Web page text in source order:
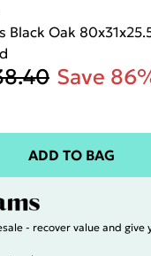
Black Oak
Save
ADD TO BAG
- recover value and give